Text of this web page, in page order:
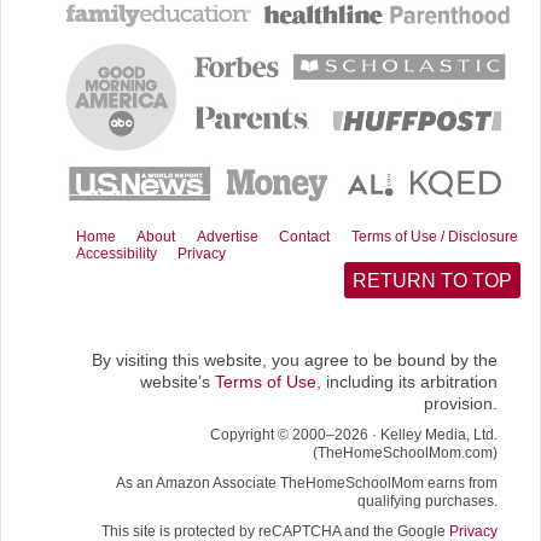
b
o
k
i
t
l
i
t
r
Home About Advertise Contact
Terms of Use / Disclosure
Accessibility
Privacy
RETURN TO TOP
By visiting this website, you agree to be bound by the
website's Terms of Use, including its arbitration
provision.
Copyright © 2000–2026 · Kelley Media, Ltd.
(TheHomeSchoolMom.com)
As an Amazon Associate TheHomeSchoolMom earns from
qualifying purchases.
This site is protected by reCAPTCHA and the Google Privacy